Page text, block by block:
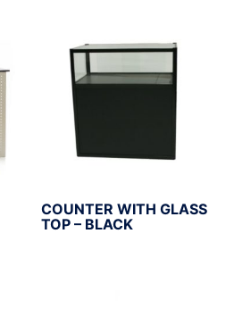
COUNTER WITH GLASS
TOP – BLACK